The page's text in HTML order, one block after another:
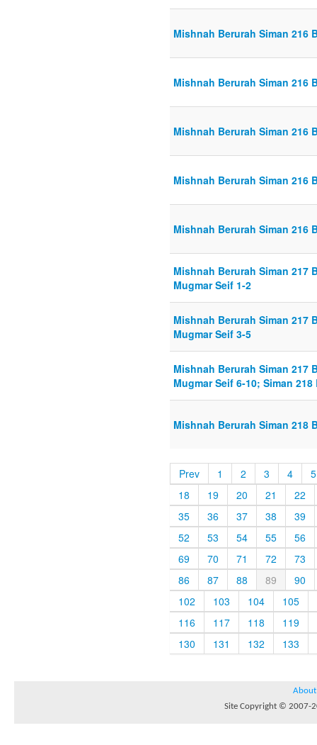
Mishnah Berurah Siman 216
Mishnah Berurah Siman 216
Mishnah Berurah Siman 216
Mishnah Berurah Siman 216
Mishnah Berurah Siman 216
Mishnah Berurah Siman 217
Mugmar Seif 1-2
Mishnah Berurah Siman 217
Mugmar Seif 3-5
Mishnah Berurah Siman 217
Mugmar Seif 6-10; Siman
Mishnah Berurah Siman 218
Prev 1 2 3 4
5
18
19 20 21
22
35
36 37 38
39
52
53 54 55
56
69
70 71 72
73
86
87 88 89
90
102
103 104
105
116
117 118
119
130
131 132 133
About
Site Copyright © 2007-